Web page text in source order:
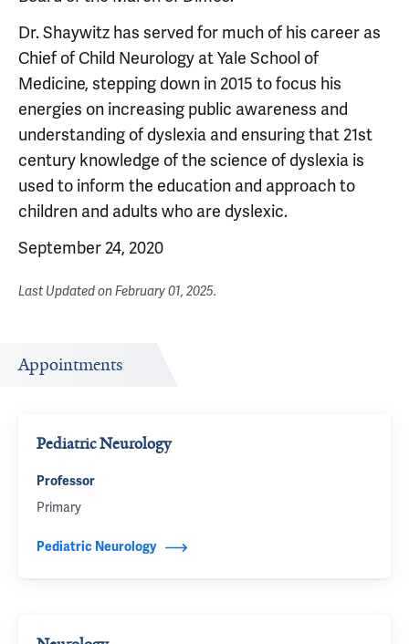
Dr. Shaywitz has served for much of his career as
Chief of Child Neurology at Yale School of
Medicine, stepping down in 2015 to focus his
energies on increasing public awareness and
understanding of dyslexia and ensuring that 21st
century knowledge of the science of dyslexia is
used to inform the education and approach to
children and adults who are dyslexic.
September 24, 2020
Last Updated onFebruary 01, 2025.
Appointments
Pediatric Neurology
Professor
Primary
Pediatric Neurology